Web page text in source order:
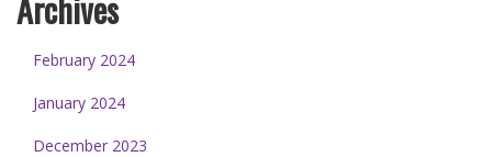
February 2024
January 2024
December 2023